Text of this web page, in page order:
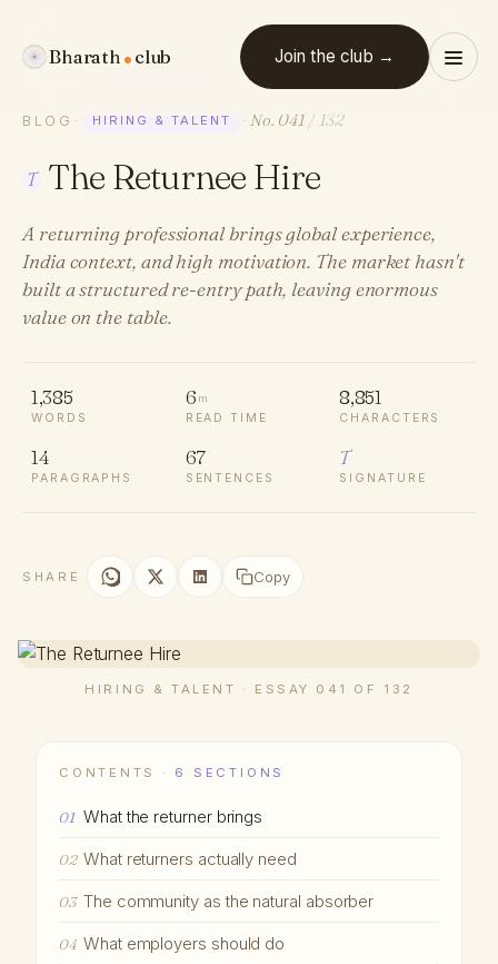
Bharath club Join the club →
BLOG · HIRING & TALENT · No. 041/ 132
T The Returnee Hire
A returning professional brings global experience,
India context, and high motivation. The market hasn't
built a structured re-entry path, leaving enormous
value on the table.
1,385
WORDS
6 m
READ TIME
8,851
CHARACTERS
14
PARAGRAPHS
67
SENTENCES
T
SIGNATURE
SHARE Copy
HIRING & TALENT · ESSAY 041 OF 132
CONTENTS · 6 SECTIONS
01 What the returner brings
02 What returners actually need
03 The community as the natural absorber
04 What employers should do